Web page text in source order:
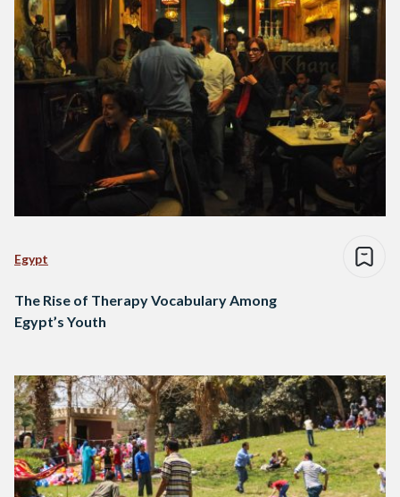
Egypt
The Rise of Therapy Vocabulary Among
Egypt’s Youth